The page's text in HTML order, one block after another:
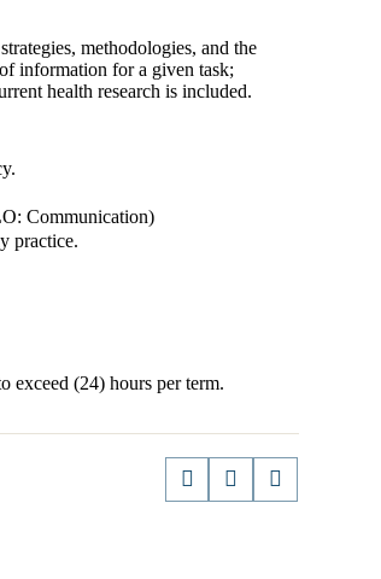
methodologies, and the
information for a given task;
health research is included.
Communication)
practice.
exceed (24) hours per term.